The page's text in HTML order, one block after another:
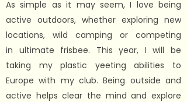
As simple as it may seem, I love being
active outdoors, whether exploring new
locations, wild camping or competing
in ultimate frisbee. This year, I will be
taking my plastic yeeting abilities to
Europe with my club. Being outside and
active helps clear the mind and explore